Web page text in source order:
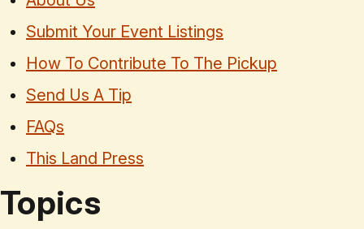
Submit Your Event Listings
How To Contribute To The Pickup
Send Us A Tip
FAQs
This Land Press
Topics